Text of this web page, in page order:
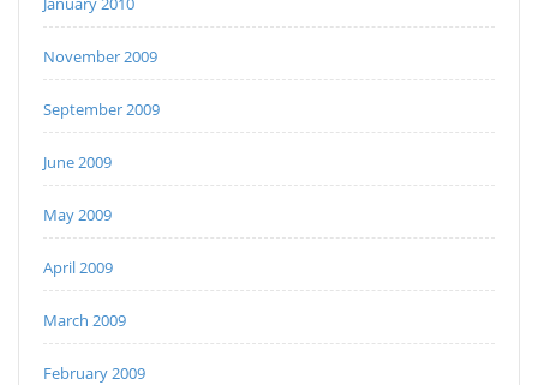
November 2009
September 2009
June 2009
May 2009
April 2009
March 2009
February 2009